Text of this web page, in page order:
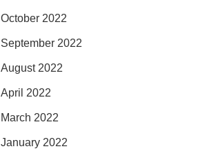
October 2022
September 2022
August 2022
April 2022
March 2022
January 2022